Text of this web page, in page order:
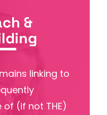
&
linking to
(if not THE)